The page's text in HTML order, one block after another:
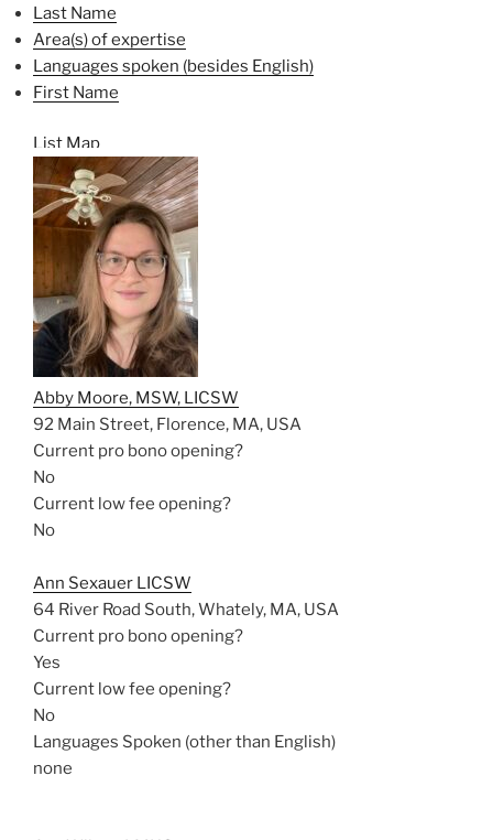
Last Name
Area(s) of expertise
Languages spoken (besides English)
First Name
List Map
Abby Moore, MSW, LICSW
92 Main Street, Florence, MA, USA
Current pro bono opening?
No
Current low fee opening?
No
Ann Sexauer LICSW
64 River Road South, Whately, MA, USA
Current pro bono opening?
Yes
Current low fee opening?
No
Languages Spoken (other than English)
none